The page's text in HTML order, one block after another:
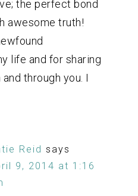
the perfect bond
awesome truth!
life and for sharing
through you. I
Reid says
9, 2014 at 1:16